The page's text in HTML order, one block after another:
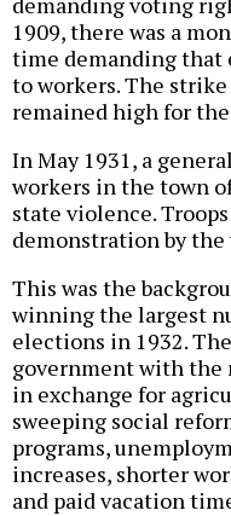
1909, there was a
time demanding that
to workers. The
remained high for
In May 1931, a
workers in the town
state violence.
demonstration by
This was the
winning the largest
elections in 1932.
government with the
in exchange for
sweeping social
programs,
increases, shorter
and paid vacation